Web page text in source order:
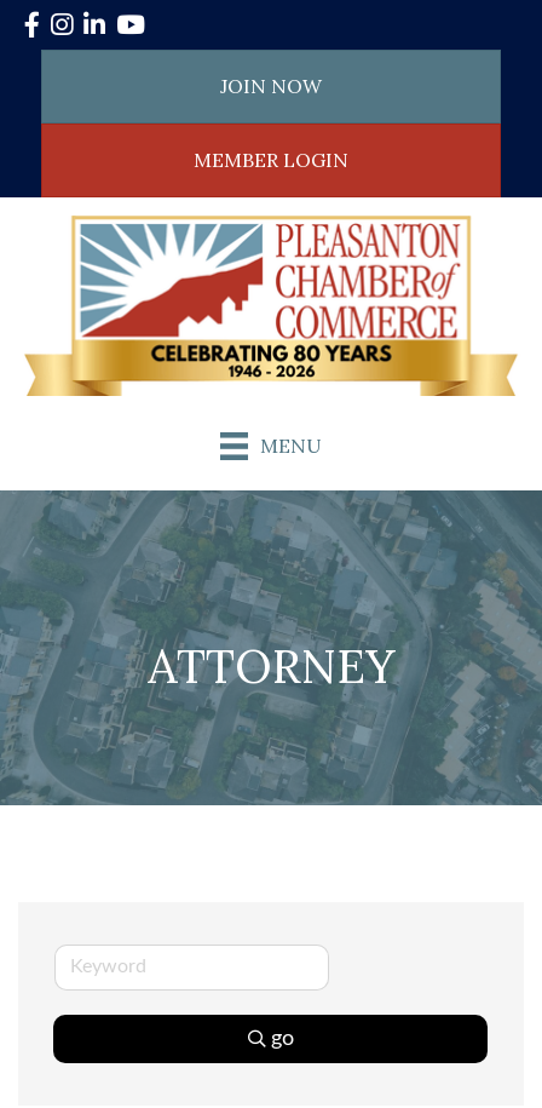
Facebook
Instagram
LinkedInYouTube
JOIN NOW
MEMBER LOGIN
MENU
ATTORNEY
go